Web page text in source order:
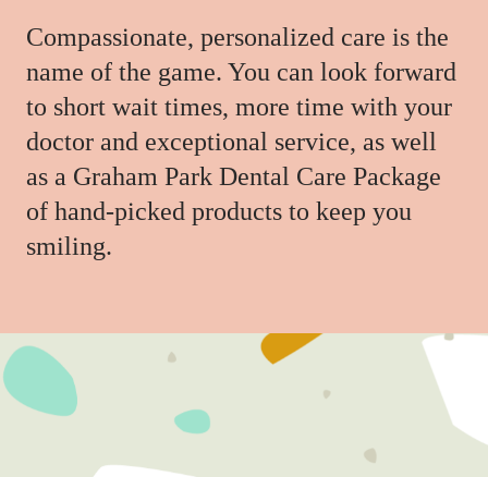
Compassionate, personalized care is the
name of the game. You can look forward
to short wait times, more time with your
doctor and exceptional service, as well
as a Graham Park Dental Care Package
of hand-picked products to keep you
smiling.